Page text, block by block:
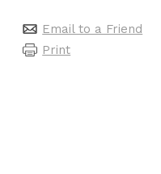
Email to a Friend
Print